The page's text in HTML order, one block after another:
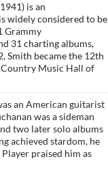
is an
widely considered to be
Grammy
31 charting albums,
Smith became the 12th
Country Music Hall of
an American guitarist
was a sideman
two later solo albums
achieved stardom, he
praised him as